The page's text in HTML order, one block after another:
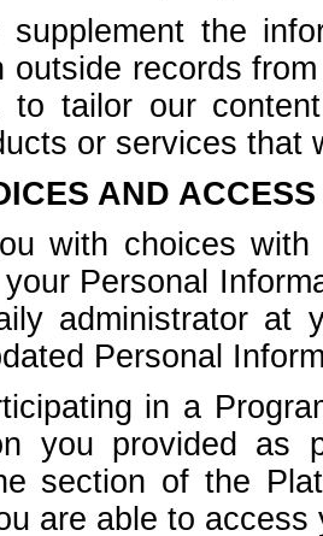
the
outside records
to tailor our
or services that
AND
with choices
Personal
administrator at
Personal
in a
you provided as
section of the
are able to